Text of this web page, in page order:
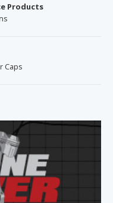
Products
Caps